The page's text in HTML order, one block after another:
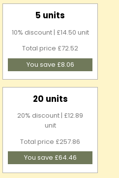
5 units
10% discount | £14.50 unit
Total price £72.52
You save £8.06
20 units
20% discount | £12.89
unit
Total price £257.86
You save £64.46